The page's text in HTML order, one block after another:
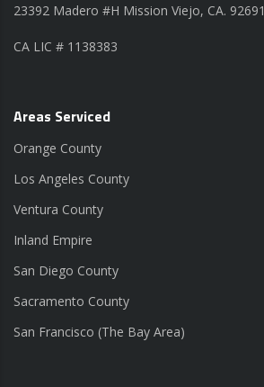
23392 Madero #H Mission Viejo, CA. 92691
CA LIC # 1138383
Areas Serviced
Orange County
Los Angeles County
Ventura County
Inland Empire
San Diego County
Sacramento County
San Francisco (The Bay Area)